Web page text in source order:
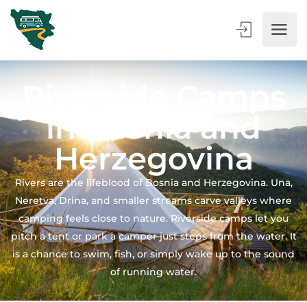
Riverside Camps
in Bosnia and
Herzegovina
Rivers are the lifeblood of Bosnia and Herzegovina. Una,
Neretva, Drina, and smaller streams carve valleys where
camping feels close to nature. Riverside camps let you
pitch a tent or park a camper just steps from the water. It
is a chance to swim, fish, or simply wake up to the sound
of running water.